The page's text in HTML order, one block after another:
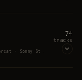
Cerrone · Giorgio Moroder · Thundercat · Sonny Stitt · Roxy Music
74
tracks